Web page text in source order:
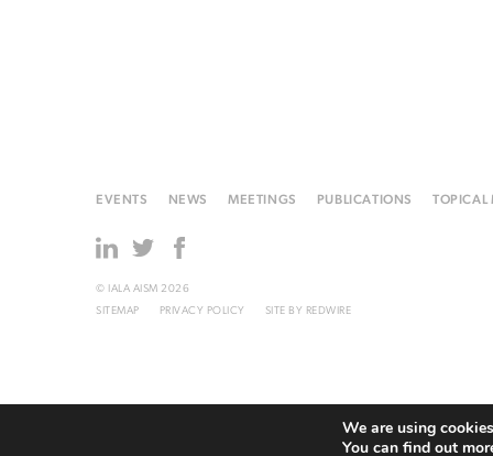
EVENTS NEWS MEETINGS PUBLICATIONS TOPICAL
© IALA AISM 2026
SITEMAP
PRIVACY POLICY SITE BY REDWIRE
We are using
You can find out